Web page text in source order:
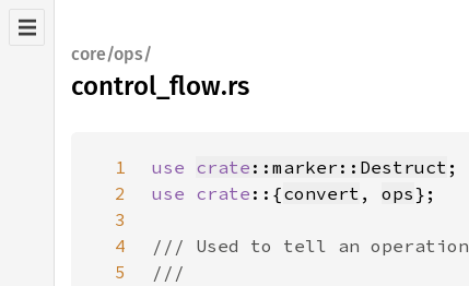
core/ops/
control_flow.rs
1 use crate ::marker::Destruct
2
use crate ::{convert , ops
3
4
5